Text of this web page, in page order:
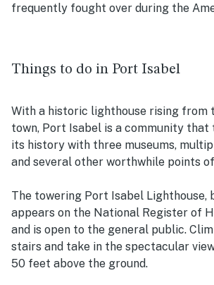
frequently fought over during the
Things to do in Port Isabel
With a historic lighthouse rising from
town, Port Isabel is a community
its history with three museums,
and several other worthwhile points
The towering Port Isabel Lighthouse,
appears on the National Register of
and is open to the general public.
stairs and take in the spectacular
50 feet above the ground.